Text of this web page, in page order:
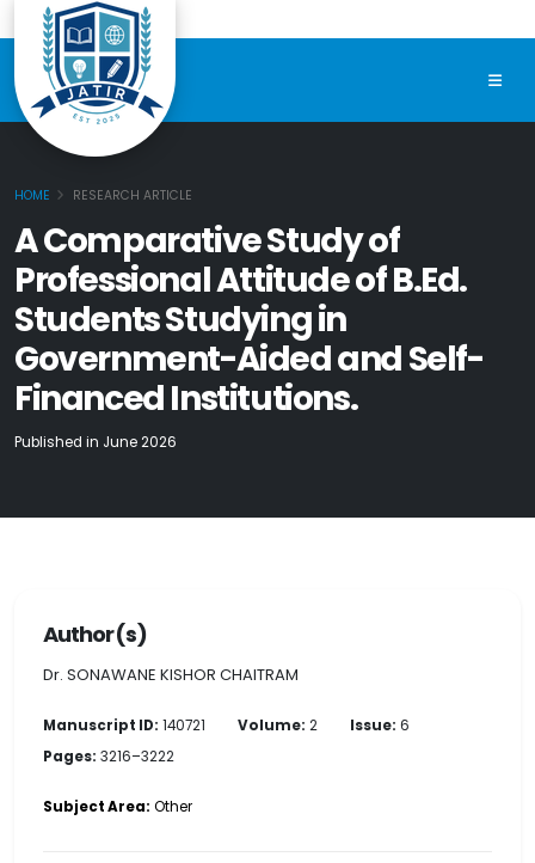
HOME RESEARCH ARTICLE
A Comparative Study of
Professional Attitude of B.Ed.
Students Studying in
Government-Aided and Self-
Financed Institutions.
Published in June 2026
Author(s)
Dr. SONAWANE KISHOR CHAITRAM
Manuscript ID: 140721 Volume: 2 Issue: 6
Pages: 3216–3222
Subject Area: Other